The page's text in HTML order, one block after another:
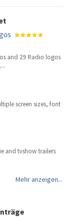
and 29 Radio logos
screen sizes, font
and tvshow trailers
Mehr anzeigen...